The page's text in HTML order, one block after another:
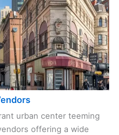
urban center teeming
offering a wide